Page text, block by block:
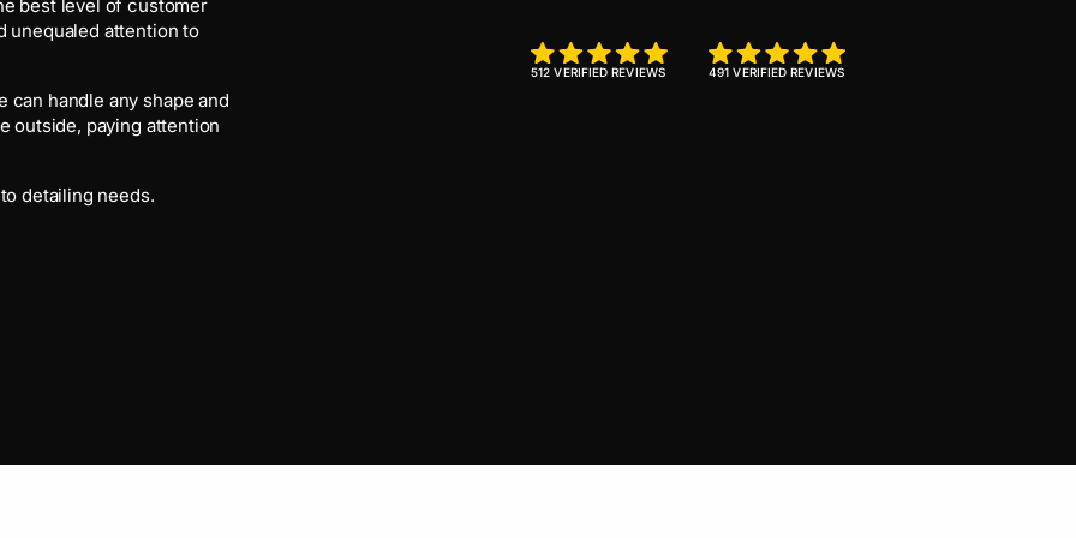
best level of customer
unequaled attention to
can handle any shape and
outside, paying attention
detailing needs.
512 VERIFIED REVIEWS 491 VERIFIED REVIEWS